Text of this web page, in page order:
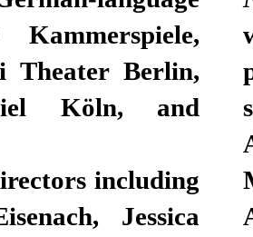
Theater Berlin,
Köln, and
including
Jessica